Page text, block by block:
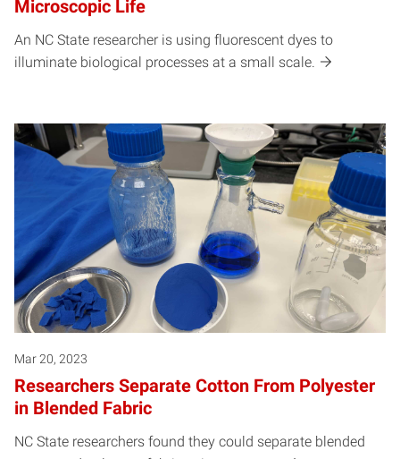
Microscopic Life
An NC State researcher is using fluorescent dyes to
illuminate biological processes at a small scale.
Mar 20, 2023
Researchers Separate Cotton From Polyester
in Blended Fabric
NC State researchers found they could separate blended